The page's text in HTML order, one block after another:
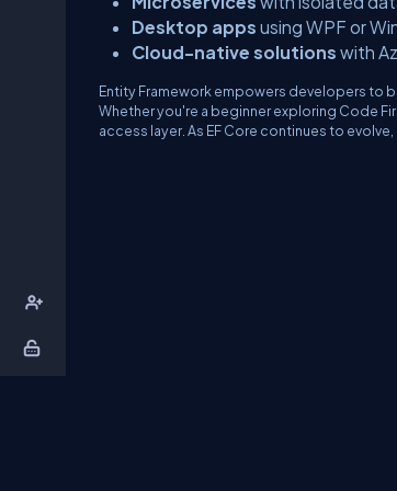
Desktop apps using WPF or
Cloud-native solutions with
Entity Framework empowers developers to
Whether you're a beginner exploring Code
access layer. As EF Core continues to